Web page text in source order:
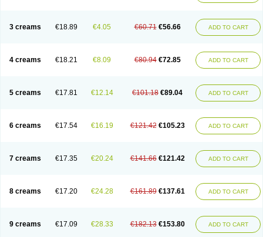
3 creams €18.89 €4.05 €60.71 €56.66 ADD TO CART
4 creams €18.21 €8.09 €80.94 €72.85 ADD TO CART
5 creams €17.81 €12.14 €101.18 €89.04 ADD TO CART
6 creams €17.54 €16.19 €121.42 €105.23 ADD TO CART
7 creams €17.35 €20.24 €141.66 €121.42 ADD TO CART
8 creams €17.20 €24.28 €161.89 €137.61 ADD TO CART
9 creams €17.09 €28.33 €182.13 €153.80 ADD TO CART